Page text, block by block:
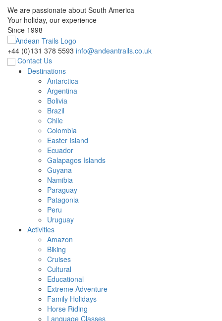
We are passionate about South America
Your holiday, our experience
Since 1998
+44 (0)131 378 5593 info@andeantrails.co.uk
Contact Us
Destinations
Antarctica
Argentina
Bolivia
Brazil
Chile
Colombia
Easter Island
Ecuador
Galapagos Islands
Guyana
Namibia
Paraguay
Patagonia
Peru
Uruguay
Activities
Amazon
Biking
Cruises
Cultural
Educational
Extreme Adventure
Family Holidays
Horse Riding
Language Classes